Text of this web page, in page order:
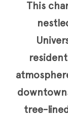
This
tree-